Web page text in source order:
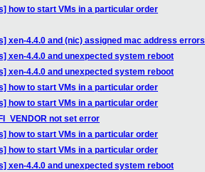
how to start VMs in a particular order
xen-4.4.0 and (nic) assigned mac address errors
xen-4.4.0 and unexpected system reboot
xen-4.4.0 and unexpected system reboot
how to start VMs in a particular order
how to start VMs in a particular order
not set error
how to start VMs in a particular order
how to start VMs in a particular order
xen-4.4.0 and unexpected system reboot